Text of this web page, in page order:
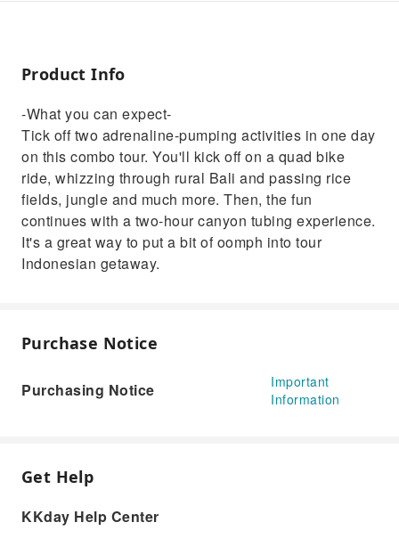
way to put a bit of oomph into tour
Product Info
-What you can expect-
Tick off two adrenaline-pumping activities in one day
on this combo tour. You'll kick off on a quad bike
ride, whizzing through rural Bali and passing rice
fields, jungle and much more. Then, the fun
continues with a two-hour canyon tubing experience.
It's a great way to put a bit of oomph into tour
Indonesian getaway.
Purchase Notice
Purchasing Notice
Important
Information
Get Help
KKday Help Center